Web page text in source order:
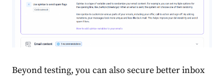
Beyond testing, you can also secure better inbox